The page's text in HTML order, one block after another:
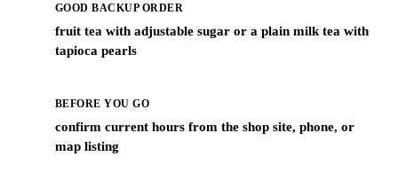
GOOD BACKUP ORDER
fruit tea with adjustable sugar or a plain milk tea with
tapioca pearls
BEFORE YOU GO
confirm current hours from the shop site, phone, or
map listing